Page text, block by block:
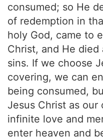
consumed; so He
of redemption in
holy God, came to
Christ, and He
sins. If we choose
covering, we can
being consumed,
Jesus Christ as our
infinite love and
enter heaven and